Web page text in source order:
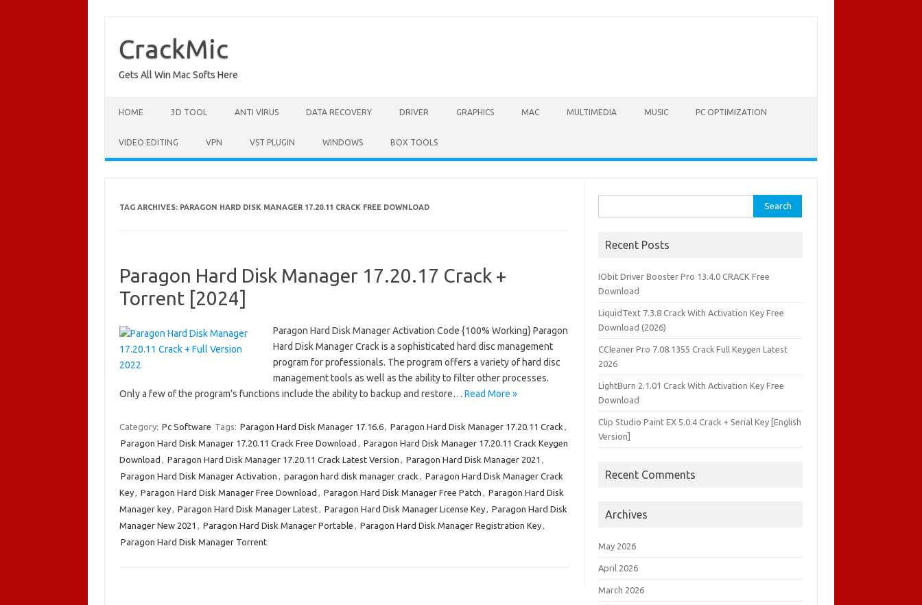
content
CrackMic
Gets All Win Mac Softs Here
HOME 3D TOOL ANTI VIRUS DATA RECOVERY DRIVER GRAPHICS MAC MULTIMEDIA MUSIC PC OPTIMIZATION
VIDEO EDITING VPN VST PLUGIN WINDOWS BOX TOOLS
TAG ARCHIVES: PARAGON HARD DISK MANAGER 17.20.11 CRACK FREE DOWNLOAD
Paragon Hard Disk Manager 17.20.17 Crack +
Torrent [2024]
Paragon Hard Disk Manager Activation Code {100% Working} Paragon
Hard Disk Manager Crack is a sophisticated hard disc management
program for professionals. The program offers a variety of hard disc
management tools as well as the ability to filter other processes.
Only a few of the program’s functions include the ability to backup and restore… Read More »
Category: Pc Software Tags: Paragon Hard Disk Manager 17.16.6, Paragon Hard Disk Manager 17.20.11 Crack ,
Paragon Hard Disk Manager 17.20.11 Crack Free Download , Paragon Hard Disk Manager 17.20.11 Crack Keygen
Download , Paragon Hard Disk Manager 17.20.11 Crack Latest Version , Paragon Hard Disk Manager 2021 ,
Paragon Hard Disk Manager Activation , paragon hard disk manager crack , Paragon Hard Disk Manager Crack
Key, Paragon Hard Disk Manager Free Download , Paragon Hard Disk Manager Free Patch , Paragon Hard Disk
Manager key, Paragon Hard Disk Manager Latest, Paragon Hard Disk Manager License Key, Paragon Hard Disk
Manager New 2021 , Paragon Hard Disk Manager Portable , Paragon Hard Disk Manager Registration Key,
Paragon Hard Disk Manager Torrent
for:
Recent Posts
IObit Driver Booster Pro 13.4.0 CRACK Free
Download
LiquidText 7.3.8 Crack With Activation Key Free
Download (2026)
CCleaner Pro 7.08.1355 Crack Full Keygen Latest
2026
LightBurn 2.1.01 Crack With Activation Key Free
Download
Clip Studio Paint EX 5.0.4 Crack + Serial Key [English
Version]
Recent Comments
Archives
May 2026
April 2026
March 2026